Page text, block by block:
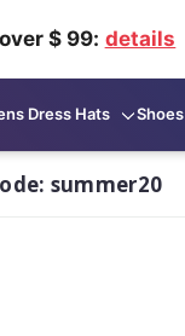
$ 99: details
Dress Hats Shoes
summer20